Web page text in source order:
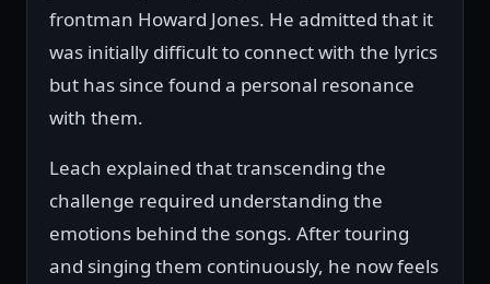
frontman Howard Jones. He admitted that it
was initially difficult to connect with the lyrics
but has since found a personal resonance
with them.
Leach explained that transcending the
challenge required understanding the
emotions behind the songs. After touring
and singing them continuously, he now feels